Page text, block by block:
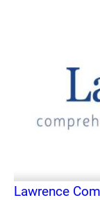
Lawrence